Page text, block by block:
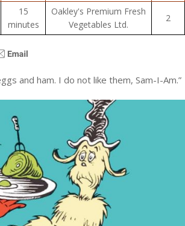
15
minutes
Oakley's Premium Fresh
Vegetables Ltd.
2
and ham. I do not like them, Sam-I-Am.”